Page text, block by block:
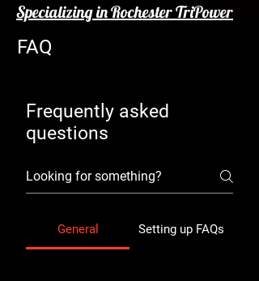
Specializing in Rochester TriPower
FAQ
Frequently asked
questions
General Setting up FAQs